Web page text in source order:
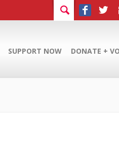
SUPPORT NOW DONATE +